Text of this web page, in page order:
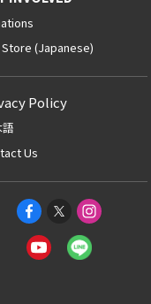
Store (Japanese)
Policy
Us